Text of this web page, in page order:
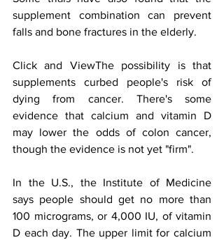
supplement combination can prevent
falls and bone fractures in the elderly.
Click and ViewThe possibility is that
supplements curbed people's risk of
dying from cancer. There's some
evidence that calcium and vitamin D
may lower the odds of colon cancer,
though the evidence is not yet "firm".
In the U.S., the Institute of Medicine
says people should get no more than
100 micrograms, or 4,000 IU, of vitamin
D each day. The upper limit for calcium